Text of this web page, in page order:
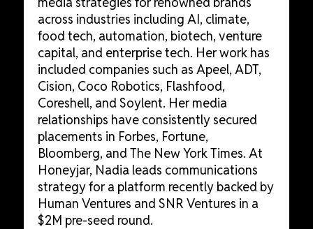
across industries including AI, climate,
food tech, automation, biotech, venture
capital, and enterprise tech. Her work has
included companies such as Apeel, ADT,
Cision, Coco Robotics, Flashfood,
Coreshell, and Soylent. Her media
relationships have consistently secured
placements in Forbes, Fortune,
Bloomberg, and The New York Times. At
Honeyjar, Nadia leads communications
strategy for a platform recently backed by
Human Ventures and SNR Ventures in a
$2M pre-seed round.